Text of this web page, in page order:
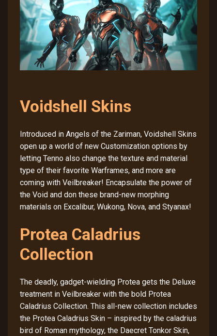
Voidshell Skins
Introduced in Angels of the Zariman, Voidshell Skins
open up a world of new Customization options by
letting Tenno also change the texture and material
type of their favorite Warframes, and more are
coming with Veilbreaker! Encapsulate the power of
the Void and don these brand-new morphing
materials on Excalibur, Wukong, Nova, and Styanax!
Protea Caladrius
Collection
The deadly, gadget-wielding Protea gets the Deluxe
treatment in Veilbreaker with the bold Protea
Caladrius Collection. This all-new collection includes
the Protea Caladrius Skin – inspired by the caladrius
bird of Roman mythology, the Daecret Tonkor Skin,